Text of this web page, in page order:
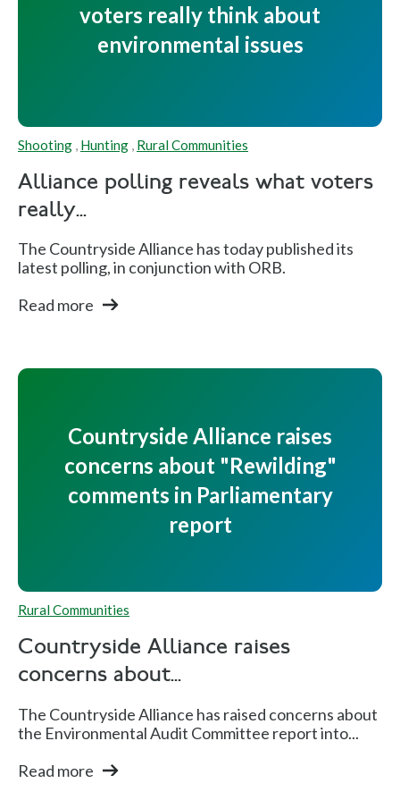
voters really think about
environmental issues
Shooting , Hunting , Rural Communities
Alliance polling reveals what voters
really...
The Countryside Alliance has today published its
latest polling, in conjunction with ORB.
Read more
Countryside Alliance raises
concerns about "Rewilding"
comments in Parliamentary
report
Rural Communities
Countryside Alliance raises
concerns about...
The Countryside Alliance has raised concerns about
the Environmental Audit Committee report into...
Read more